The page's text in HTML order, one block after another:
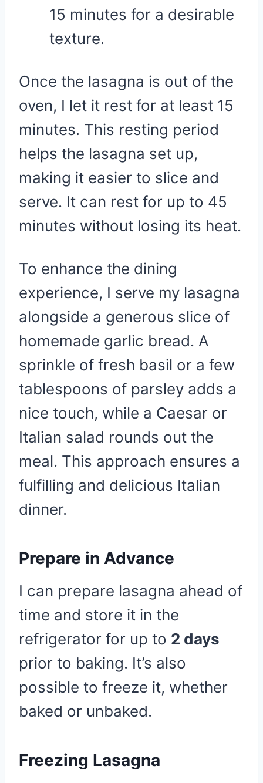
15 minutes for a desirable
texture.
Once the lasagna is out of the
oven, I let it rest for at least 15
minutes. This resting period
helps the lasagna set up,
making it easier to slice and
serve. It can rest for up to 45
minutes without losing its heat.
To enhance the dining
experience, I serve my lasagna
alongside a generous slice of
homemade garlic bread. A
sprinkle of fresh basil or a few
tablespoons of parsley adds a
nice touch, while a Caesar or
Italian salad rounds out the
meal. This approach ensures a
fulfilling and delicious Italian
dinner.
Prepare in Advance
I can prepare lasagna ahead of
time and store it in the
refrigerator for up to 2 days
prior to baking. It’s also
possible to freeze it, whether
baked or unbaked.
Freezing Lasagna